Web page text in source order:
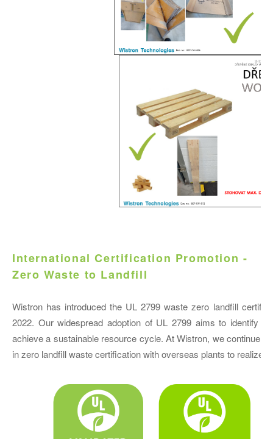
International Certification Promotion -
Zero Waste to Landfill
Wistron has introduced the UL 2799 waste zero landfill
2022. Our widespread adoption of UL 2799 aims to identify
achieve a sustainable resource cycle. At Wistron, we continue
in zero landfill waste certification with overseas plants to realize